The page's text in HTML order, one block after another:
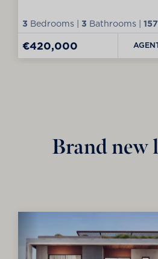
3 Bedrooms | 3 Bathrooms |
€420,000
Brand new